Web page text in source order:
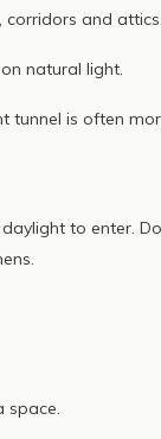
corridors and attics.
natural light.
tunnel is often
to enter.
space.